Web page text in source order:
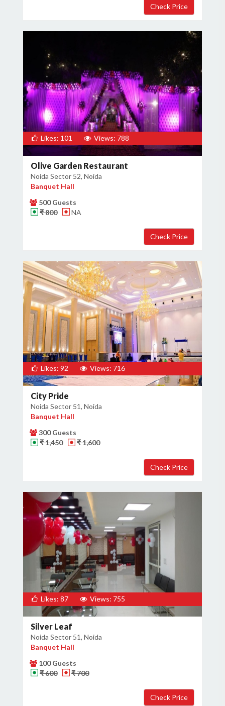
Likes: 101 Views: 788
Olive Garden Restaurant
Noida Sector 52, Noida
Banquet Hall
500 Guests
₹ 800
NA
Likes: 92 Views: 716
City Pride
Noida Sector 51, Noida
Banquet Hall
300 Guests
₹ 1,450
₹ 1,600
Likes: 87 Views: 755
Silver Leaf
Noida Sector 51, Noida
Banquet Hall
100 Guests
₹ 600
₹ 700